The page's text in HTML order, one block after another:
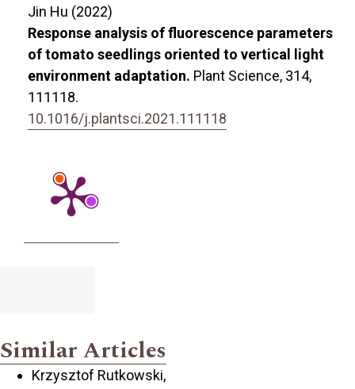
Jin Hu (2022)
Response analysis of fluorescence parameters
of tomato seedlings oriented to vertical light
environment adaptation. Plant Science, 314,
111118.
10.1016/j.plantsci.2021.111118
Similar Articles
Krzysztof Rutkowski,